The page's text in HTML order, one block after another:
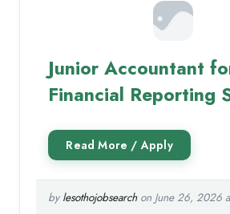
Junior Accountant
Financial Reporting
by lesothojobsearchon June 26, 2026